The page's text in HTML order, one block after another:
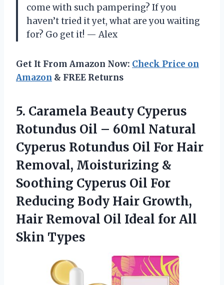
come with such pampering? If you
haven’t tried it yet, what are you waiting
for? Go get it! — Alex
Get It From Amazon Now: Check Price on
Amazon & FREE Returns
5. Caramela Beauty Cyperus
Rotundus Oil – 60ml Natural
Cyperus Rotundus Oil For Hair
Removal, Moisturizing &
Soothing Cyperus Oil For
Reducing Body Hair Growth,
Hair Removal Oil Ideal for All
Skin Types